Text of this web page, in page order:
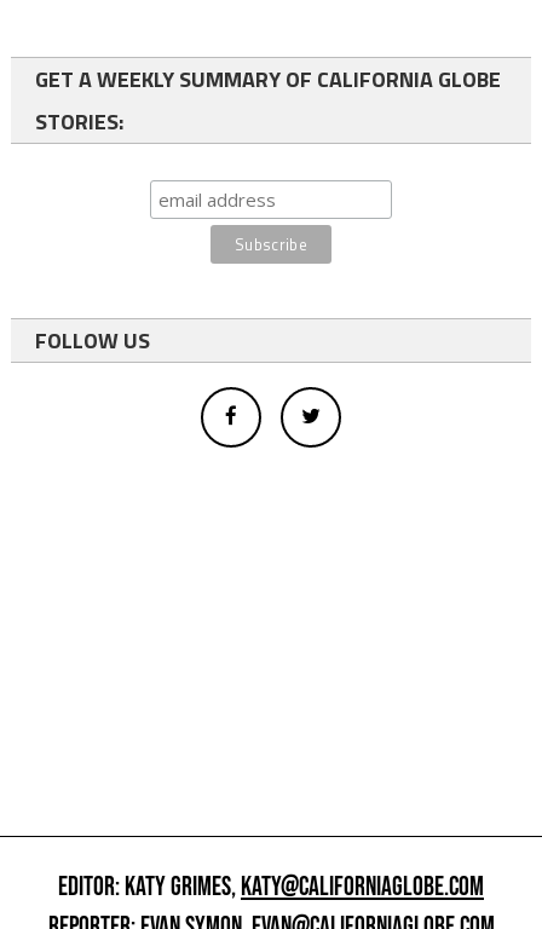
GET A WEEKLY SUMMARY OF CALIFORNIA GLOBE
STORIES:
FOLLOW US
EDITOR: KATY GRIMES,KATY@CALIFORNIAGLOBE.COM